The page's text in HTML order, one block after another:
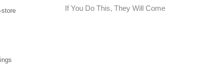
store
If You Do This, They Will Come